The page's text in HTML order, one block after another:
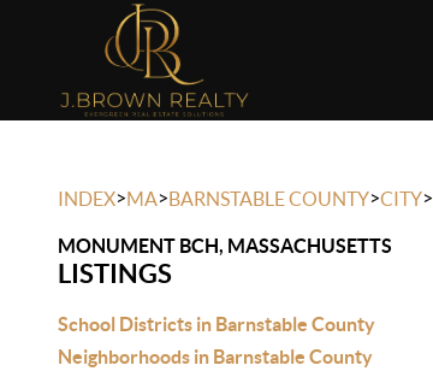
INDEX>MA>BARNSTABLE COUNTY>CITY>
MONUMENT BCH, MASSACHUSETTS
LISTINGS
School Districts in Barnstable County
Neighborhoods in Barnstable County